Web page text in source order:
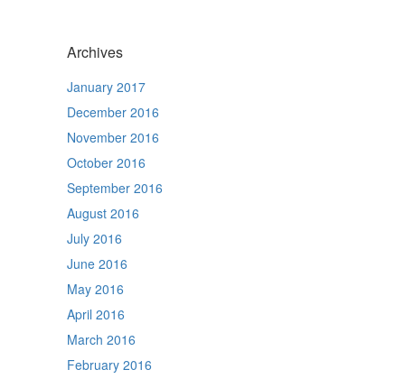
Archives
January 2017
December 2016
November 2016
October 2016
September 2016
August 2016
July 2016
June 2016
May 2016
April 2016
March 2016
February 2016